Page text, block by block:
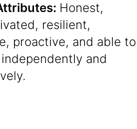
Honest,
resilient,
proactive, and able to
and